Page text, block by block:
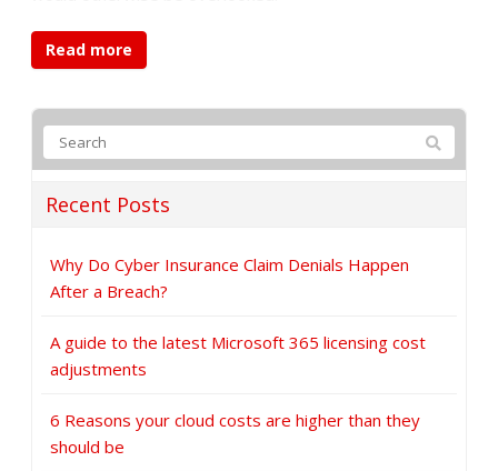
Read more
Recent Posts
Why Do Cyber Insurance Claim Denials Happen
After a Breach?
A guide to the latest Microsoft 365 licensing cost
adjustments
6 Reasons your cloud costs are higher than they
should be